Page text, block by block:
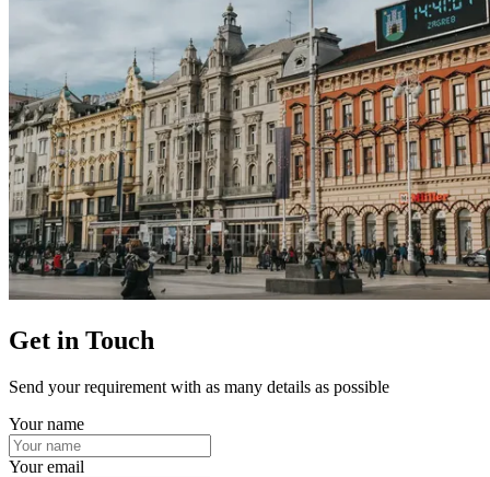
Get in Touch
Send your requirement with as many details as possible
Your name
Your email